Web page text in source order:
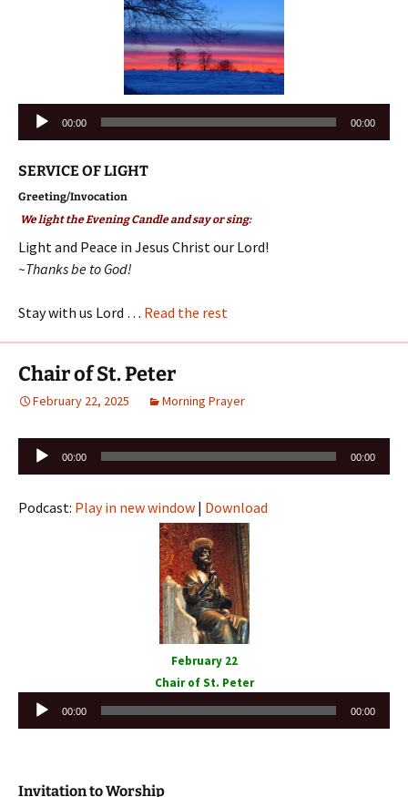
Audio
Player
00:00 00:00
SERVICE OF LIGHT
Greeting/Invocation
We light the Evening Candle and say or sing:
Light and Peace in Jesus Christ our Lord!
~Thanks be to God!
Stay with us Lord … Read the rest
Chair of St. Peter
February 22, 2025 Morning Prayer
Audio
Player
00:00 00:00
Podcast: Play in new window | Download
February 22
Chair of St. Peter
Audio
Player
00:00 00:00
Invitation to Worship